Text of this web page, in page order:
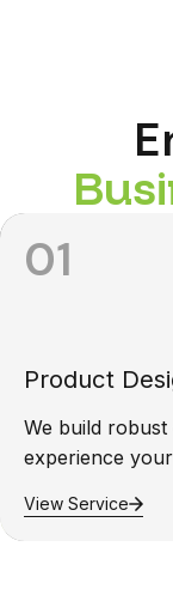
Busi
01
Product
We build
experience
View Service